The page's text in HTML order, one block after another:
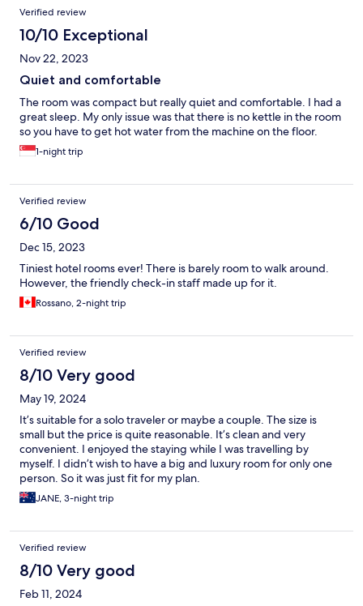
Verified review
10/10 Exceptional
Nov 22, 2023
Quiet and comfortable
The room was compact but really quiet and comfortable. I had a
great sleep. My only issue was that there is no kettle in the room
so you have to get hot water from the machine on the floor.
1-night trip
Verified review
6/10 Good
Dec 15, 2023
Tiniest hotel rooms ever! There is barely room to walk around.
However, the friendly check-in staff made up for it.
Rossano, 2-night trip
Verified review
8/10 Very good
May 19, 2024
It’s suitable for a solo traveler or maybe a couple. The size is
small but the price is quite reasonable. It’s clean and very
convenient. I enjoyed the staying while I was travelling by
myself. I didn’t wish to have a big and luxury room for only one
person. So it was just fit for my plan.
JANE, 3-night trip
Verified review
8/10 Very good
Feb 11, 2024